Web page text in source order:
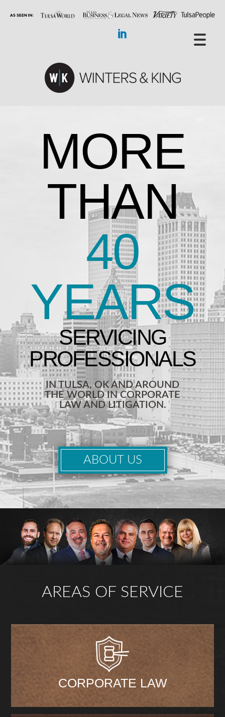
MORE
THAN
40
YEARS
IN TULSA, OK AND AROUND
THE WORLD IN CORPORATE
LAW AND LITIGATION.
ABOUT US
AREAS OF SERVICE
CORPORATE LAW